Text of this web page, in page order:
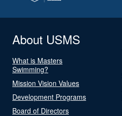
About USMS
What is Masters
Swimming?
Mission Vision Values
Development Programs
Board of Directors